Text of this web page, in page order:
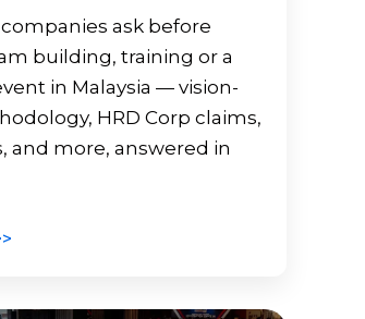
ask before
building, training or a
in Malaysia — vision-
HRD Corp claims,
and more, answered in